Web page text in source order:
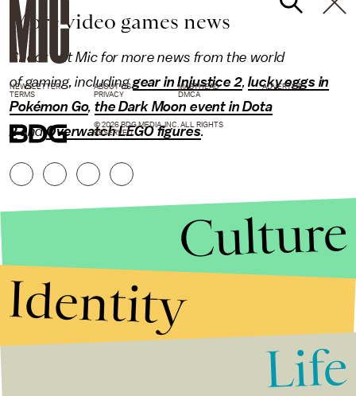
More video games news
Check out Mic for more news from the world
ofgaming, includinggear in Injustice 2,lucky eggs in
Pokémon Go,the Dark Moon event in Dota
2andOverwatch LEGO figures.
NEWSLETTER ABOUT US MASTHEAD
ADVERTISE
TERMS
PRIVACY DMCA
© 2026 BDG MEDIA, INC. ALL RIGHTS
RESERVED.
Culture
Identity
Life